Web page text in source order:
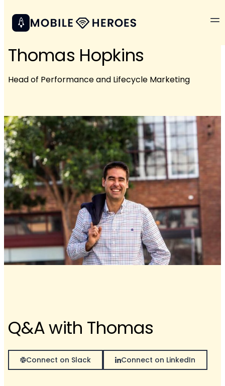
Thomas Hopkins
Head of Performance and Lifecycle Marketing
Q&A with Thomas
Connect on Slack Connect on LinkedIn